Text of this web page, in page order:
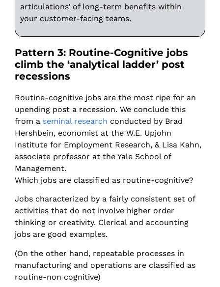
articulations’ of long-term benefits within
your customer-facing teams.
Pattern 3: Routine-Cognitive jobs
climb the ‘analytical ladder’ post
recessions
Routine-cognitive jobs are the most ripe for an
upending post a recession. We conclude this
from a seminal research conducted by Brad
Hershbein, economist at the W.E. Upjohn
Institute for Employment Research, & Lisa Kahn,
associate professor at the Yale School of
Management.
Which jobs are classified as routine-cognitive?
Jobs characterized by a fairly consistent set of
activities that do not involve higher order
thinking or creativity. Clerical and accounting
jobs are good examples.
(On the other hand, repeatable processes in
manufacturing and operations are classified as
routine-non cognitive)